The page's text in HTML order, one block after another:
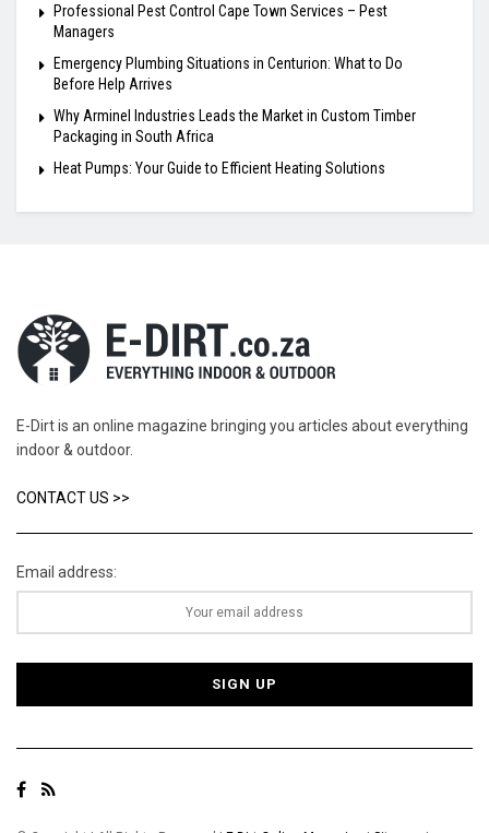
Professional Pest Control Cape Town Services – Pest
Managers
Emergency Plumbing Situations in Centurion: What to Do
Before Help Arrives
Why Arminel Industries Leads the Market in Custom Timber
Packaging in South Africa
Heat Pumps: Your Guide to Efficient Heating Solutions
E-Dirt is an online magazine bringing you articles about everything
indoor & outdoor.
CONTACT US >>
Email address: